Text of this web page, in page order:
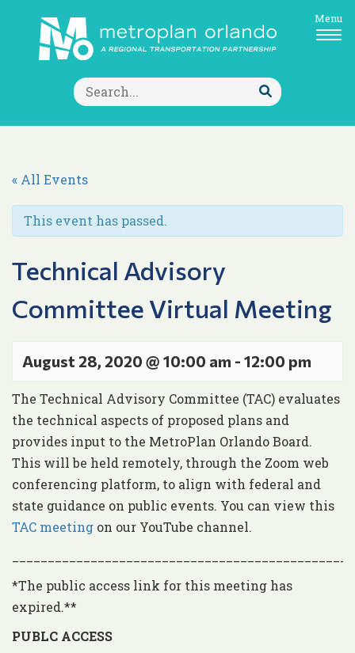
Search
for:
Submit
Search
Menu
« All Events
This event has passed.
Technical Advisory
Committee Virtual Meeting
August 28, 2020 @ 10:00 am - 12:00 pm
The Technical Advisory Committee (TAC) evaluates
the technical aspects of proposed plans and
provides input to the MetroPlan Orlando Board.
This will be held remotely, through the Zoom web
conferencing platform, to align with federal and
state guidance on public events. You can view this
TAC meeting on our YouTube channel.
*The public access link for this meeting has
expired.**
PUBLC ACCESS